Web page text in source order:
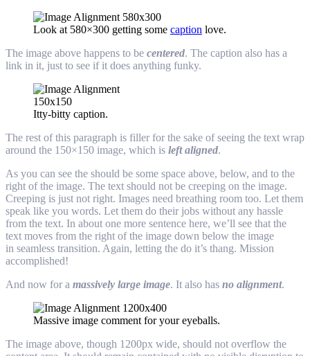
Look at 580×300 getting some caption love.
The image above happens to be centered. The caption also has a
link in it, just to see if it does anything funky.
Itty-bitty caption.
The rest of this paragraph is filler for the sake of seeing the text wrap
around the 150×150 image, which is left aligned.
As you can see the should be some space above, below, and to the
right of the image. The text should not be creeping on the image.
Creeping is just not right. Images need breathing room too. Let them
speak like you words. Let them do their jobs without any hassle
from the text. In about one more sentence here, we’ll see that the
text moves from the right of the image down below the image
in seamless transition. Again, letting the do it’s thang. Mission
accomplished!
And now for a massively large image. It also has no alignment.
Massive image comment for your eyeballs.
The image above, though 1200px wide, should not overflow the